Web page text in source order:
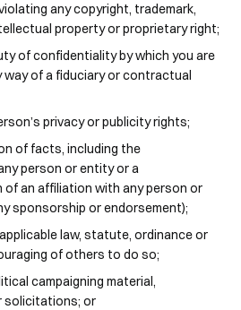
any copyright, trademark,
property or proprietary right;
of confidentiality by which you are
way of a fiduciary or contractual
privacy or publicity rights;
of facts, including the
person or entity or a
an affiliation with any person or
sponsorship or endorsement);
law, statute, ordinance or
of others to do so;
campaigning material,
solicitations; or